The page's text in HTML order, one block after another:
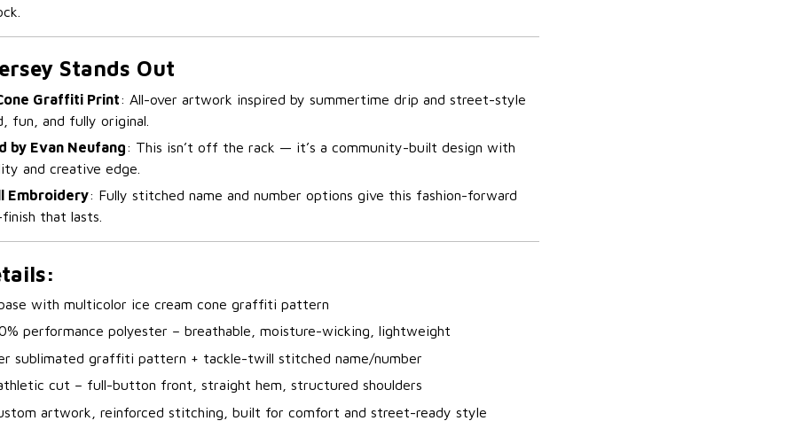
Stands Out
Graffiti Print: All-over artwork inspired by summertime drip and street-style
fun, and fully original.
by Evan Neufang: This isn’t off the rack — it’s a community-built design with
and creative edge.
Embroidery: Fully stitched name and number options give this fashion-forward
that lasts.
with multicolor ice cream cone graffiti pattern
performance polyester – breathable, moisture-wicking, lightweight
sublimated graffiti pattern + tackle-twill stitched name/number
cut – full-button front, straight hem, structured shoulders
artwork, reinforced stitching, built for comfort and street-ready style